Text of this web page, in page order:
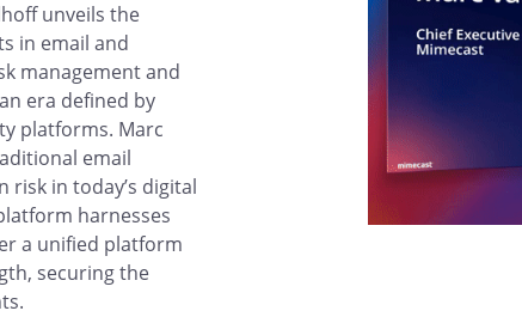
unveils the
in email and
management and
era defined by
platforms. Marc
email
in today’s digital
harnesses
a unified platform
securing the